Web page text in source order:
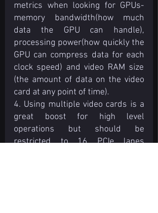
metrics when looking for GPUs-
memory bandwidth(how much
data the GPU can handle),
processing power(how quickly the
GPU can compress data for each
clock speed) and video RAM size
(the amount of data on the video
card at any point of time).
4. Using multiple video cards is a
great boost for high level
operations but should be
restricted to 16 PCIe lanes